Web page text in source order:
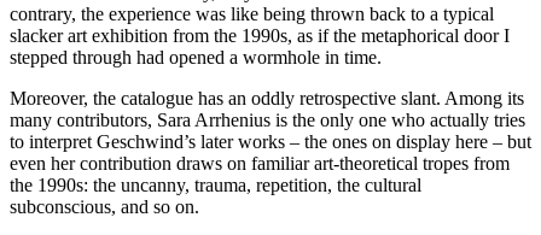
contrary, the experience was like being thrown back to a typical
slacker art exhibition from the 1990s, as if the metaphorical door I
stepped through had opened a wormhole in time.
Moreover, the catalogue has an oddly retrospective slant. Among its
many contributors, Sara Arrhenius is the only one who actually tries
to interpret Geschwind’s later works – the ones on display here – but
even her contribution draws on familiar art-theoretical tropes from
the 1990s: the uncanny, trauma, repetition, the cultural
subconscious, and so on.